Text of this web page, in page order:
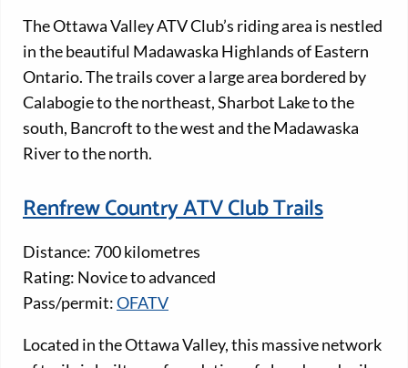
The Ottawa Valley ATV Club’s riding area is nestled
in the beautiful Madawaska Highlands of Eastern
Ontario. The trails cover a large area bordered by
Calabogie to the northeast, Sharbot Lake to the
south, Bancroft to the west and the Madawaska
River to the north.
Renfrew Country ATV Club Trails
Distance: 700 kilometres
Rating: Novice to advanced
Pass/permit:OFATV
Located in the Ottawa Valley, this massive network